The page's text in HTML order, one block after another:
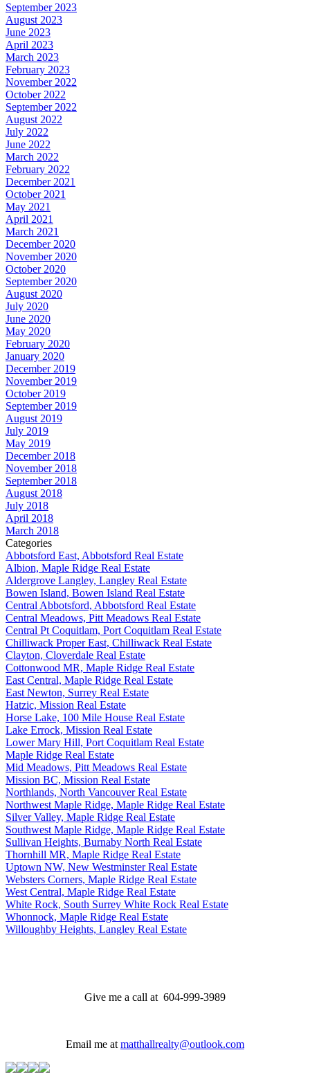
September 2023
August 2023
June 2023
April 2023
March 2023
February 2023
November 2022
October 2022
September 2022
August 2022
July 2022
June 2022
March 2022
February 2022
December 2021
October 2021
May 2021
April 2021
March 2021
December 2020
November 2020
October 2020
September 2020
August 2020
July 2020
June 2020
May 2020
February 2020
January 2020
December 2019
November 2019
October 2019
September 2019
August 2019
July 2019
May 2019
December 2018
November 2018
September 2018
August 2018
July 2018
April 2018
March 2018
Categories
Abbotsford East, Abbotsford Real Estate
Albion, Maple Ridge Real Estate
Aldergrove Langley, Langley Real Estate
Bowen Island, Bowen Island Real Estate
Central Abbotsford, Abbotsford Real Estate
Central Meadows, Pitt Meadows Real Estate
Central Pt Coquitlam, Port Coquitlam Real Estate
Chilliwack Proper East, Chilliwack Real Estate
Clayton, Cloverdale Real Estate
Cottonwood MR, Maple Ridge Real Estate
East Central, Maple Ridge Real Estate
East Newton, Surrey Real Estate
Hatzic, Mission Real Estate
Horse Lake, 100 Mile House Real Estate
Lake Errock, Mission Real Estate
Lower Mary Hill, Port Coquitlam Real Estate
Maple Ridge Real Estate
Mid Meadows, Pitt Meadows Real Estate
Mission BC, Mission Real Estate
Northlands, North Vancouver Real Estate
Northwest Maple Ridge, Maple Ridge Real Estate
Silver Valley, Maple Ridge Real Estate
Southwest Maple Ridge, Maple Ridge Real Estate
Sullivan Heights, Burnaby North Real Estate
Thornhill MR, Maple Ridge Real Estate
Uptown NW, New Westminster Real Estate
Websters Corners, Maple Ridge Real Estate
West Central, Maple Ridge Real Estate
White Rock, South Surrey White Rock Real Estate
Whonnock, Maple Ridge Real Estate
Willoughby Heights, Langley Real Estate
Give me a call at 604-999-3989
Email me at matthallrealty@outlook.com